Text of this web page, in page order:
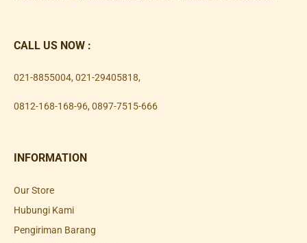
CALL US NOW :
021-8855004, 021-29405818,
0812-168-168-96, 0897-7515-666
INFORMATION
Our Store
Hubungi Kami
Pengiriman Barang